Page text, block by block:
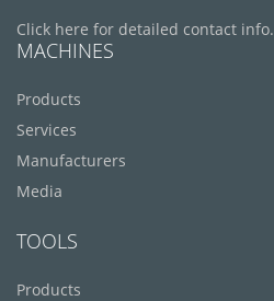
Click here for detailed contact info.
MACHINES
Products
Services
Manufacturers
Media
TOOLS
Products